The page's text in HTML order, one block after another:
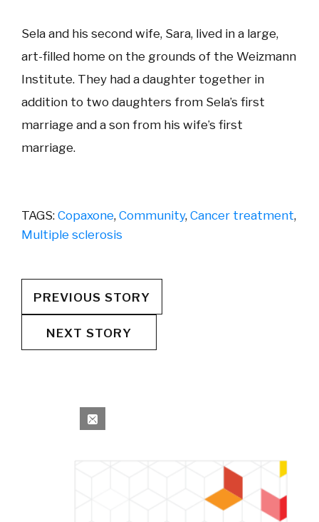
Sela and his second wife, Sara, lived in a large,
art-filled home on the grounds of the Weizmann
Institute. They had a daughter together in
addition to two daughters from Sela’s first
marriage and a son from his wife’s first
marriage.
TAGS: Copaxone, Community, Cancer treatment,
Multiple sclerosis
PREVIOUS STORY
NEXT STORY